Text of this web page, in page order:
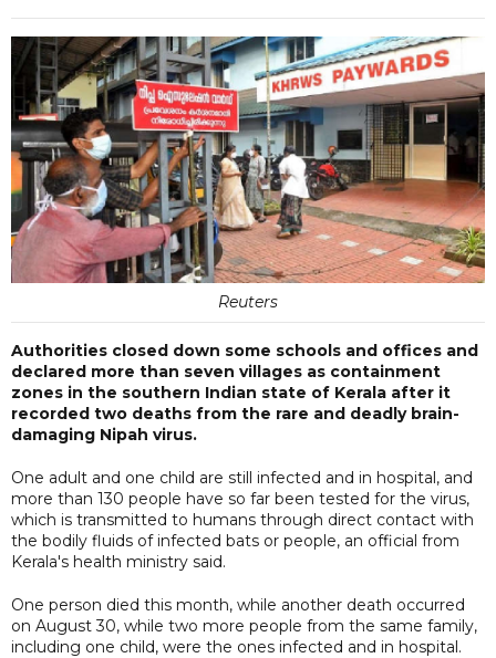
Reuters
Authorities closed down some schools and offices and
declared more than seven villages as containment
zones in the southern Indian state of Kerala after it
recorded two deaths from the rare and deadly brain-
damaging Nipah virus.
One adult and one child are still infected and in hospital, and
more than 130 people have so far been tested for the virus,
which is transmitted to humans through direct contact with
the bodily fluids of infected bats or people, an official from
Kerala's health ministry said.
One person died this month, while another death occurred
on August 30, while two more people from the same family,
including one child, were the ones infected and in hospital.